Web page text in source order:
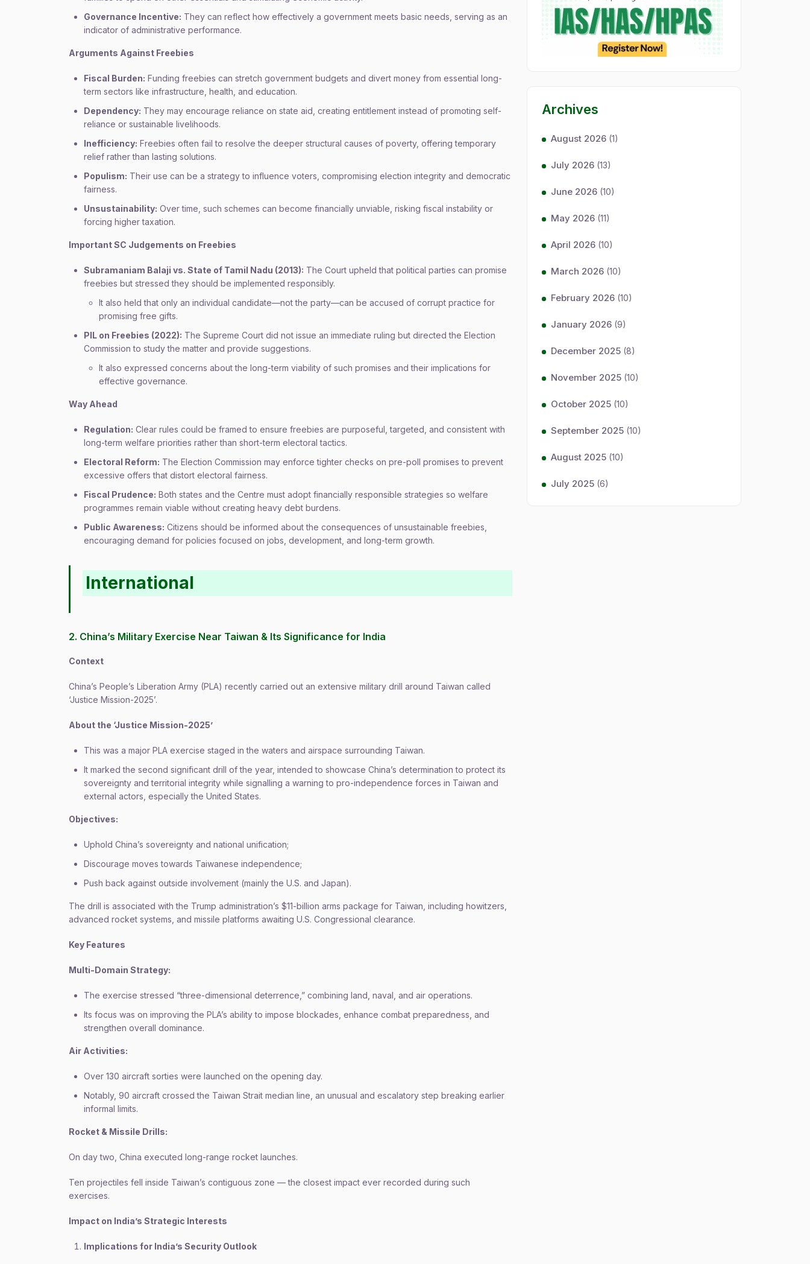
Governance Incentive: They can reflect how effectively a government meets basic needs, serving as an
indicator of administrative performance.
Arguments Against Freebies
Fiscal Burden: Funding freebies can stretch government budgets and divert money from essential long-
term sectors like infrastructure, health, and education.
Dependency: They may encourage reliance on state aid, creating entitlement instead of promoting self-
reliance or sustainable livelihoods.
Inefficiency: Freebies often fail to resolve the deeper structural causes of poverty, offering temporary
relief rather than lasting solutions.
Populism: Their use can be a strategy to influence voters, compromising election integrity and democratic
fairness.
Unsustainability: Over time, such schemes can become financially unviable, risking fiscal instability or
forcing higher taxation.
Important SC Judgements on Freebies
Subramaniam Balaji vs. State of Tamil Nadu (2013): The Court upheld that political parties can promise
freebies but stressed they should be implemented responsibly.
It also held that only an individual candidate—not the party—can be accused of corrupt practice for
promising free gifts.
PIL on Freebies (2022): The Supreme Court did not issue an immediate ruling but directed the Election
Commission to study the matter and provide suggestions.
It also expressed concerns about the long-term viability of such promises and their implications for
effective governance.
Way Ahead
Regulation: Clear rules could be framed to ensure freebies are purposeful, targeted, and consistent with
long-term welfare priorities rather than short-term electoral tactics.
Electoral Reform: The Election Commission may enforce tighter checks on pre-poll promises to prevent
excessive offers that distort electoral fairness.
Fiscal Prudence: Both states and the Centre must adopt financially responsible strategies so welfare
programmes remain viable without creating heavy debt burdens.
Public Awareness: Citizens should be informed about the consequences of unsustainable freebies,
encouraging demand for policies focused on jobs, development, and long-term growth.
International
2. China’s Military Exercise Near Taiwan & Its Significance for India
Context
China’s People’s Liberation Army (PLA) recently carried out an extensive military drill around Taiwan called
‘Justice Mission-2025’.
About the ‘Justice Mission-2025’
This was a major PLA exercise staged in the waters and airspace surrounding Taiwan.
It marked the second significant drill of the year, intended to showcase China’s determination to protect its
sovereignty and territorial integrity while signalling a warning to pro-independence forces in Taiwan and
external actors, especially the United States.
Objectives:
Uphold China’s sovereignty and national unification;
Discourage moves towards Taiwanese independence;
Push back against outside involvement (mainly the U.S. and Japan).
The drill is associated with the Trump administration’s $11-billion arms package for Taiwan, including howitzers,
advanced rocket systems, and missile platforms awaiting U.S. Congressional clearance.
Key Features
Multi-Domain Strategy:
The exercise stressed “three-dimensional deterrence,” combining land, naval, and air operations.
Its focus was on improving the PLA’s ability to impose blockades, enhance combat preparedness, and
strengthen overall dominance.
Air Activities:
Over 130 aircraft sorties were launched on the opening day.
Notably, 90 aircraft crossed the Taiwan Strait median line, an unusual and escalatory step breaking earlier
informal limits.
Rocket & Missile Drills:
On day two, China executed long-range rocket launches.
Ten projectiles fell inside Taiwan’s contiguous zone — the closest impact ever recorded during such
exercises.
Impact on India’s Strategic Interests
Implications for India’s Security Outlook
Archives
August 2026 (1)
July 2026 (13)
June 2026 (10)
May 2026 (11)
April 2026 (10)
March 2026 (10)
February 2026 (10)
January 2026 (9)
December 2025 (8)
November 2025 (10)
October 2025 (10)
September 2025 (10)
August 2025 (10)
July 2025 (6)